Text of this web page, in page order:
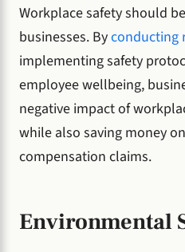
Workplace safety should
businesses. Byconducting
implementing safety
employee wellbeing,
negative impact of
while also saving money
compensation claims.
Environmental